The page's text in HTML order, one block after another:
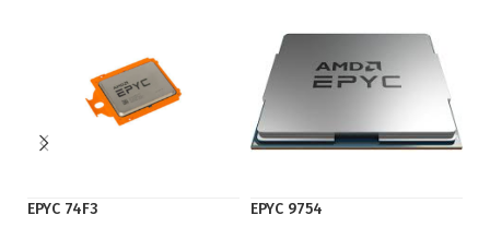
EPYC 74F3 EPYC 9754